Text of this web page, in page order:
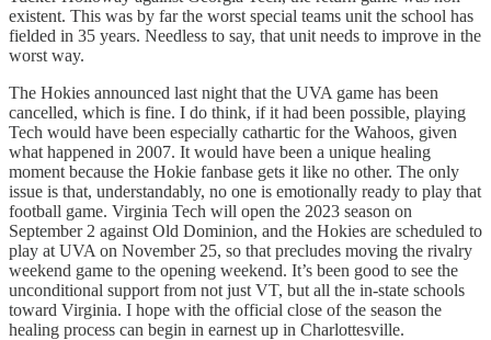
existent. This was by far the worst special teams unit the school has
fielded in 35 years. Needless to say, that unit needs to improve in the
worst way.
The Hokies announced last night that the UVA game has been
cancelled, which is fine. I do think, if it had been possible, playing
Tech would have been especially cathartic for the Wahoos, given
what happened in 2007. It would have been a unique healing
moment because the Hokie fanbase gets it like no other. The only
issue is that, understandably, no one is emotionally ready to play that
football game. Virginia Tech will open the 2023 season on
September 2 against Old Dominion, and the Hokies are scheduled to
play at UVA on November 25, so that precludes moving the rivalry
weekend game to the opening weekend. It’s been good to see the
unconditional support from not just VT, but all the in-state schools
toward Virginia. I hope with the official close of the season the
healing process can begin in earnest up in Charlottesville.